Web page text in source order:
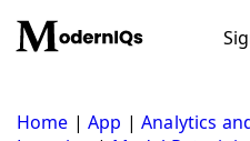
content
Home |App |Analytics